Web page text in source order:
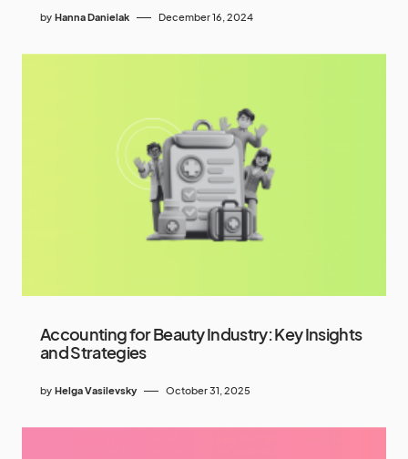
by Hanna Danielak December 16, 2024
Accounting for Beauty Industry: Key Insights
and Strategies
by Helga Vasilevsky October 31, 2025